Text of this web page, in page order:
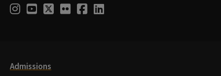
Social
Instagram
Youtube
Twitter
FlickrFacebook
LinkedIn
Admissions